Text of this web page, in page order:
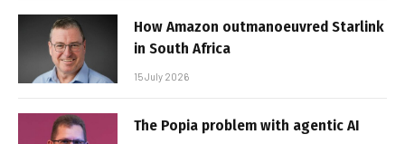
How Amazon outmanoeuvred Starlink
in South Africa
15 July 2026
The Popia problem with agentic AI